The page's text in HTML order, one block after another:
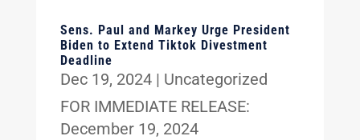
Sens. Paul and Markey Urge President
Biden to Extend Tiktok Divestment
Deadline
Dec 19, 2024| Uncategorized
FOR IMMEDIATE RELEASE:
December 19, 2024